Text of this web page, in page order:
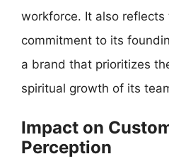
workforce. It also reflects
commitment to its
a brand that prioritizes
spiritual growth of its
Impact on
Perception